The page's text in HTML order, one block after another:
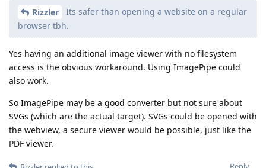
Rizzler
Its safer than opening a website on a regular
browser tbh.
Yes having an additional image viewer with no filesystem
access is the obvious workaround. Using ImagePipe could
also work.
So ImagePipe may be a good converter but not sure about
SVGs (which are the actual target). SVGs could be opened with
the webview, a secure viewer would be possible, just like the
PDF viewer.